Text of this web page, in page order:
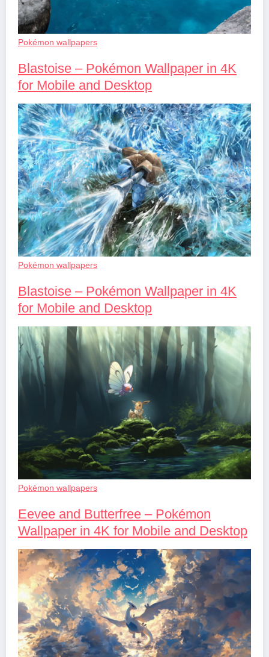
Pokémon wallpapers
Blastoise – Pokémon Wallpaper in 4K
for Mobile and Desktop
Pokémon wallpapers
Blastoise – Pokémon Wallpaper in 4K
for Mobile and Desktop
Pokémon wallpapers
Eevee and Butterfree – Pokémon
Wallpaper in 4K for Mobile and Desktop